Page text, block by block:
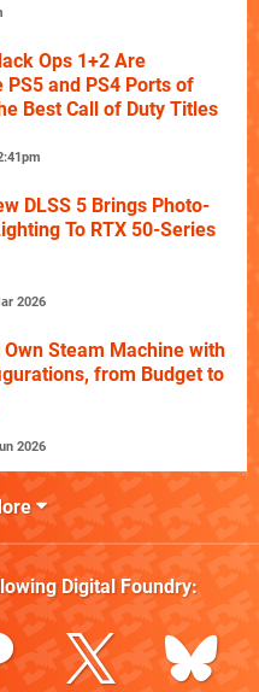
Ops 1+2 Are
PS5 and PS4 Ports of
Best Call of Duty Titles
DLSS 5 Brings Photo-
To RTX 50-Series
2026
Own Steam Machine with
from Budget to
2026
Digital Foundry: